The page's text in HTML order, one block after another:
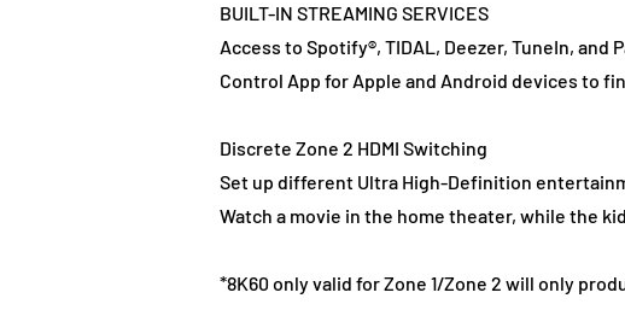
BUILT-IN STREAMING SERVICES
Access to Spotify®, TIDAL, Deezer, TuneIn,
Control App for Apple and Android devices to
Discrete Zone 2 HDMI Switching
Set up different Ultra High-Definition
Watch a movie in the home theater, while the
*8K60 only valid for Zone 1/Zone 2 will only